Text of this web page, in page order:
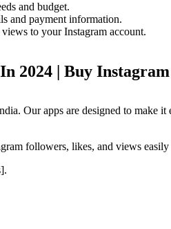
and budget.
and payment information.
to your Instagram account.
2024 | Buy
Our apps are designed to make
followers, likes, and views